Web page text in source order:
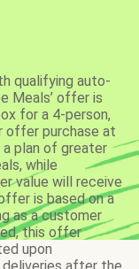
qualifying auto-
Meals’ offer is
for a 4-person,
offer purchase at
a plan of greater
while
value will receive
is based on a
as a customer
this offer
upon